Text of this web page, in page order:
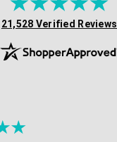
(opens in new tab)
21,528 Verified Reviews